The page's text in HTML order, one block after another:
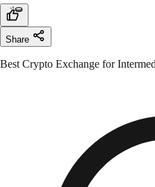
Share
Best Crypto Exchange for